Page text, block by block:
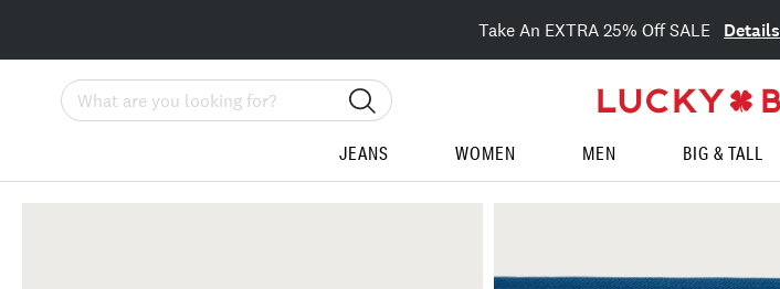
Take An EXTRA 25% Off SALE Details
Search
JEANS WOMEN MEN BIG & TALL